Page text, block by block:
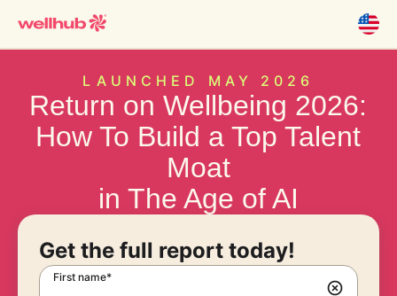
LAUNCHED MAY 2026
Return on Wellbeing 2026:
How To Build a Top Talent
Moat
in The Age of AI
Get the full report today!
First name*